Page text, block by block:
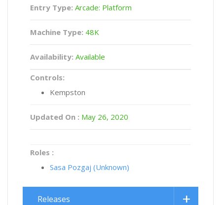
Entry Type: Arcade: Platform
Machine Type: 48K
Availability: Available
Controls:
Kempston
Updated On : May 26, 2020
Roles :
Sasa Pozgaj (Unknown)
Releases